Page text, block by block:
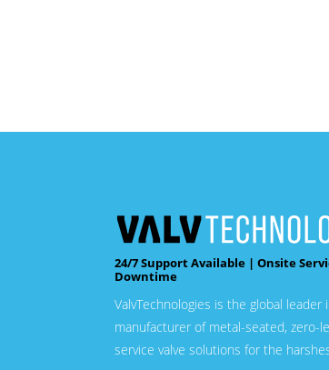
24/7 Support Available | Onsite
Downtime
ValvTechnologies is the global leader
manufacturer of metal-seated, zero-
service valve solutions for the